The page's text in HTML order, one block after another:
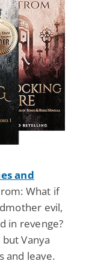
and
What if
evil,
in revenge?
Vanya
and leave.